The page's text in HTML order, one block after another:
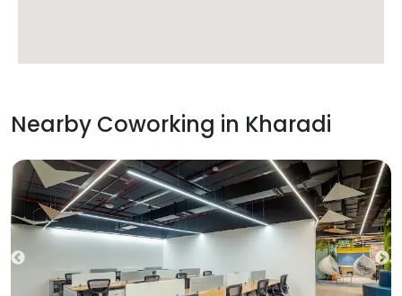
Nearby Coworking in Kharadi